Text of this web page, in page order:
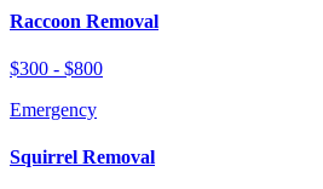
Raccoon Removal
$300 - $800
Emergency
Squirrel Removal